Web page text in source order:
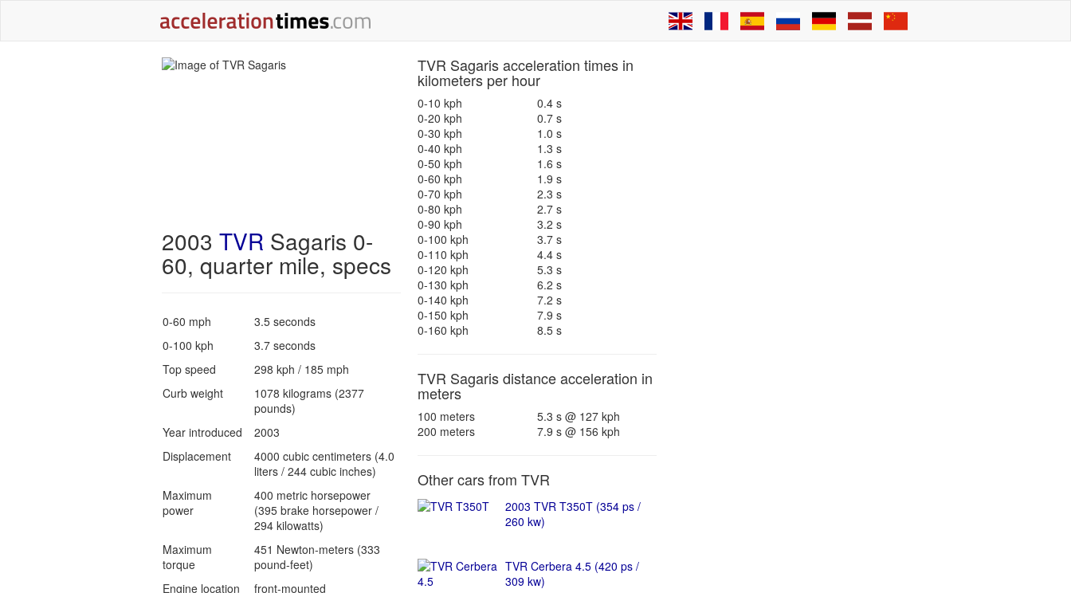
2003 TVR Sagaris 0-
60, quarter mile, specs
0-60 mph
3.5 seconds
0-100 kph
3.7 seconds
Top speed
298 kph / 185 mph
Curb weight
1078 kilograms (2377
pounds)
Year introduced
2003
Displacement
4000 cubic centimeters (4.0
liters / 244 cubic inches)
Maximum
power
400 metric horsepower
(395 brake horsepower /
294 kilowatts)
Maximum
torque
451 Newton-meters (333
pound-feet)
Engine location
front-mounted
TVR Sagaris acceleration times in
kilometers per hour
0-10 kph
0.4 s
0-20 kph
0.7 s
0-30 kph
1.0 s
0-40 kph
1.3 s
0-50 kph
1.6 s
0-60 kph
1.9 s
0-70 kph
2.3 s
0-80 kph
2.7 s
0-90 kph
3.2 s
0-100 kph
3.7 s
0-110 kph
4.4 s
0-120 kph
5.3 s
0-130 kph
6.2 s
0-140 kph
7.2 s
0-150 kph
7.9 s
0-160 kph
8.5 s
TVR Sagaris distance acceleration in
meters
100 meters
5.3 s @ 127 kph
200 meters
7.9 s @ 156 kph
Other cars from TVR
2003 TVR T350T (354 ps /
260 kw)
TVR Cerbera 4.5 (420 ps /
309 kw)